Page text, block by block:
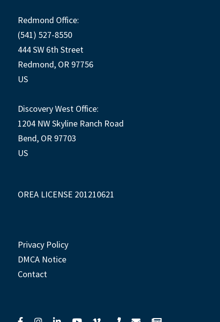
Redmond Office:
(541) 527-8550
444 SW 6th Street
Redmond, OR 97756
US
Discovery West Office:
1204 NW Skyline Ranch Road
Bend, OR 97703
US
OREA LICENSE 201210621
Privacy Policy
DMCA Notice
Contact